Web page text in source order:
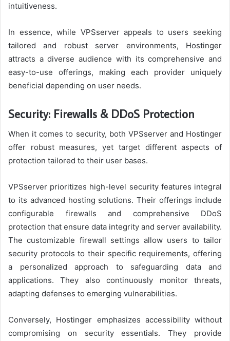
intuitiveness.
In essence, while VPSserver appeals to users seeking
tailored and robust server environments, Hostinger
attracts a diverse audience with its comprehensive and
easy-to-use offerings, making each provider uniquely
beneficial depending on user needs.
Security: Firewalls & DDoS Protection
When it comes to security, both VPSserver and Hostinger
offer robust measures, yet target different aspects of
protection tailored to their user bases.
VPSserver prioritizes high-level security features integral
to its advanced hosting solutions. Their offerings include
configurable firewalls and comprehensive DDoS
protection that ensure data integrity and server availability.
The customizable firewall settings allow users to tailor
security protocols to their specific requirements, offering
a personalized approach to safeguarding data and
applications. They also continuously monitor threats,
adapting defenses to emerging vulnerabilities.
Conversely, Hostinger emphasizes accessibility without
compromising on security essentials. They provide